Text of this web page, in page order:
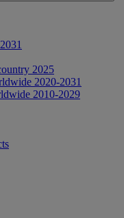
2025
2020-2031
2010-2029